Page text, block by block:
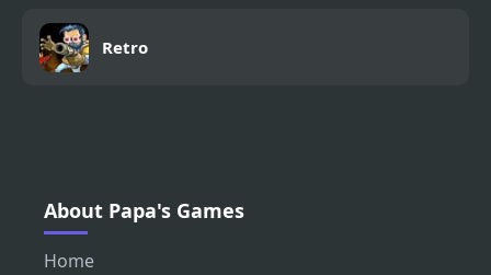
Retro
About Papa's Games
Home